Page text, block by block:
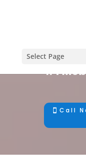
Select Page
#1
Call